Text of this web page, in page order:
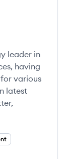
leader in
having
various
latest